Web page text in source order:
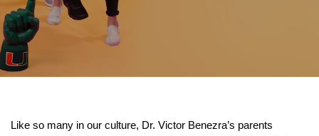
Like so many in our culture, Dr. Victor Benezra’s parents